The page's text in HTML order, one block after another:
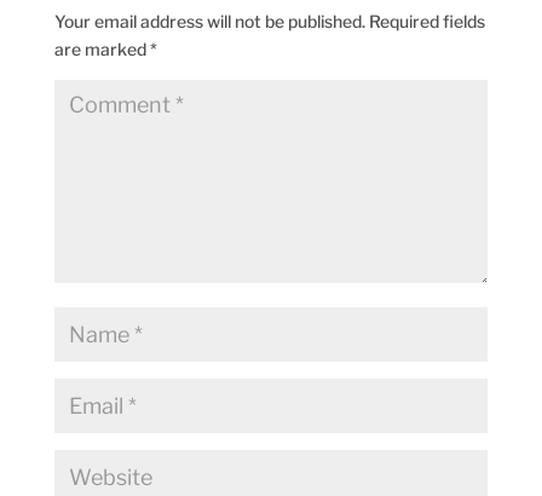
Your email address will not be published. Required fields
are marked*